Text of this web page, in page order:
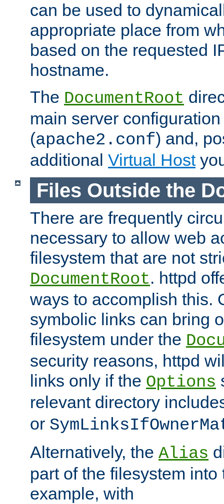
can be used to
appropriate place from
based on the requested
hostname.
The DocumentRoot
main server
(apache2.conf) and,
additional Virtual Host
Files Outside the
There are frequently
necessary to allow web
filesystem that are not
DocumentRoot. httpd
ways to accomplish this.
symbolic links can bring
filesystem under the
security reasons, httpd
links only if the Options
relevant directory
or
Alternatively, the Alias
part of the filesystem
example, with